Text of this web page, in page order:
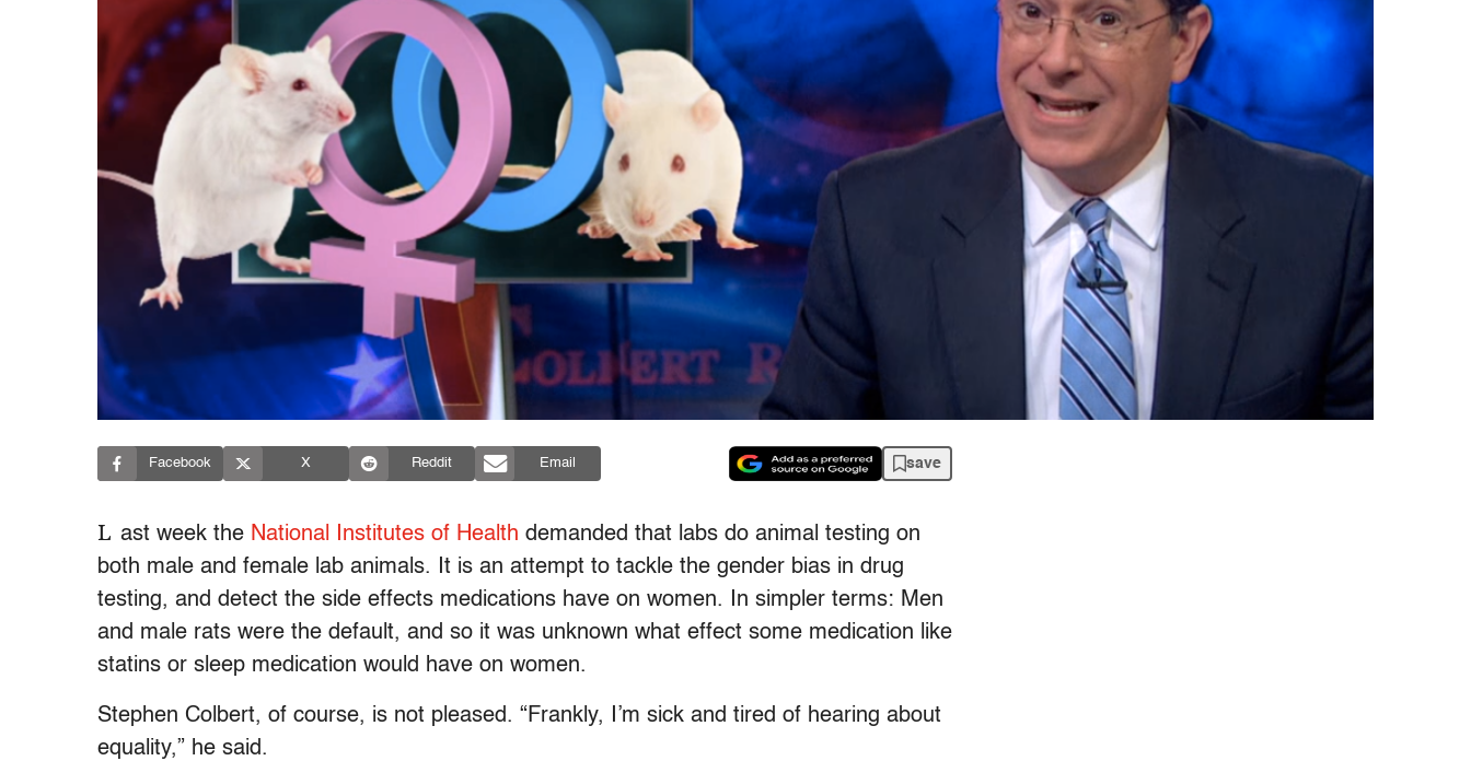
Facebook X Reddit Email save
L ast week the National Institutes of Health demanded that labs do animal testing on
both male and female lab animals. It is an attempt to tackle the gender bias in drug
testing, and detect the side effects medications have on women. In simpler terms: Men
and male rats were the default, and so it was unknown what effect some medication like
statins or sleep medication would have on women.
Stephen Colbert, of course, is not pleased. “Frankly, I’m sick and tired of hearing about
equality,” he said.